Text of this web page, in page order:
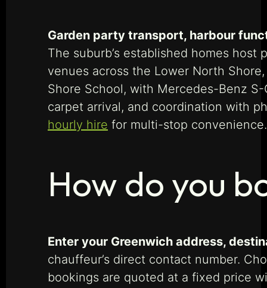
Garden party transport, harbour
The suburb’s established homes
venues across the Lower North
Shore School, with Mercedes-Benz
carpet arrival, and coordination with
hourly hire for multi-stop convenience.
How do you
Enter your Greenwich address,
chauffeur’s direct contact number.
bookings are quoted at a fixed price